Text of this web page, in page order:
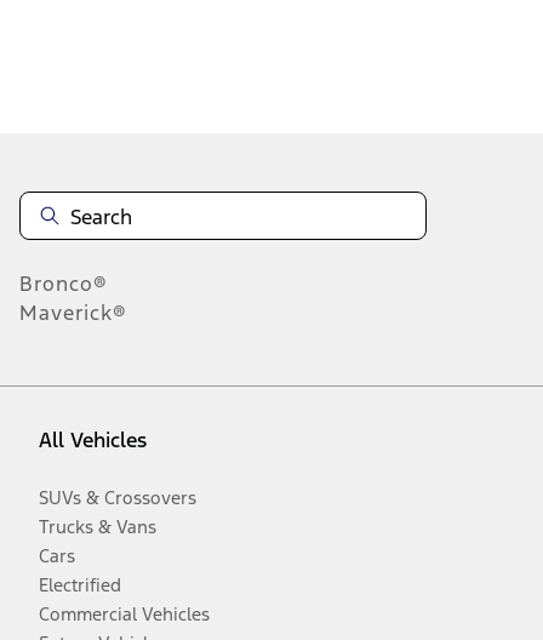
Bronco®
Maverick®
All Vehicles
SUVs & Crossovers
Trucks & Vans
Cars
Electrified
Commercial Vehicles